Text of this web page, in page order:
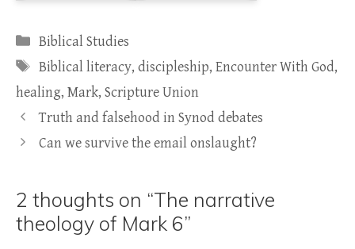
Categories
Biblical Studies
Tags
Biblical literacy, discipleship, Encounter With God,
healing, Mark, Scripture Union
Truth and falsehood in Synod debates
Can we survive the email onslaught?
2 thoughts on “The narrative
theology of Mark 6”